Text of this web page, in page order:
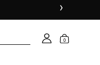
›
0